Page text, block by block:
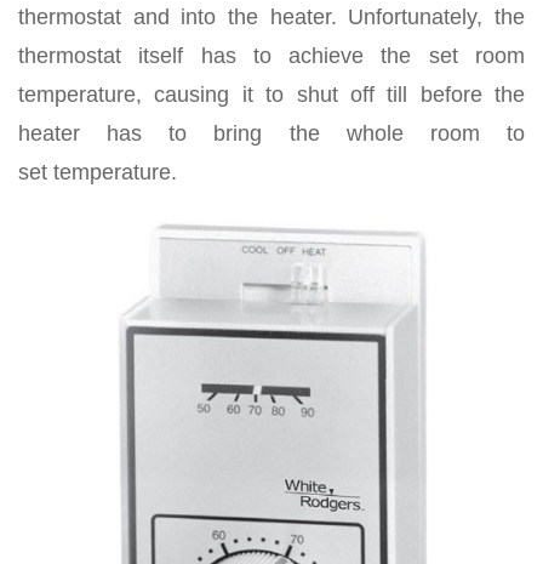
thermostat and into the heater. Unfortunately, the
thermostat itself has to achieve the set room
temperature, causing it to shut off till before the
heater has to bring the whole room to
set temperature.